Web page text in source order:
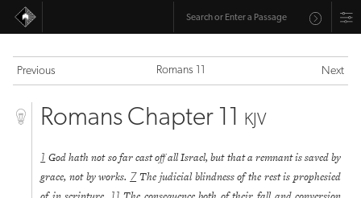
Previous Romans 11 Next
Romans Chapter 11 KJV
1 God hath not so far cast off all Israel, but that a remnant is saved by
grace, not by works. 7 The judicial blindness of the rest is prophesied